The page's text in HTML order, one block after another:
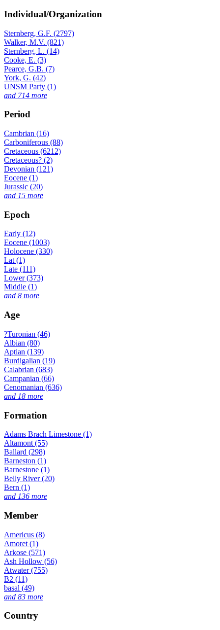
Individual/Organization
Sternberg, G.F. (2797)
Walker, M.V. (821)
Sternberg, L. (14)
Cooke, E. (3)
Pearce, G.B. (7)
York, G. (42)
UNSM Party (1)
and 714 more
Period
Cambrian (16)
Carboniferous (88)
Cretaceous (6212)
Cretaceous? (2)
Devonian (121)
Eocene (1)
Jurassic (20)
and 15 more
Epoch
Early (12)
Eocene (1003)
Holocene (330)
Lat (1)
Late (111)
Lower (373)
Middle (1)
and 8 more
Age
?Turonian (46)
Albian (80)
Aptian (139)
Burdigalian (19)
Calabrian (683)
Campanian (66)
Cenomanian (636)
and 18 more
Formation
Adams Brach Limestone (1)
Altamont (55)
Ballard (298)
Barneston (1)
Barnestone (1)
Belly River (20)
Bern (1)
and 136 more
Member
Americus (8)
Amoret (1)
Arkose (571)
Ash Hollow (56)
Atwater (755)
B2 (11)
basal (49)
and 83 more
Country